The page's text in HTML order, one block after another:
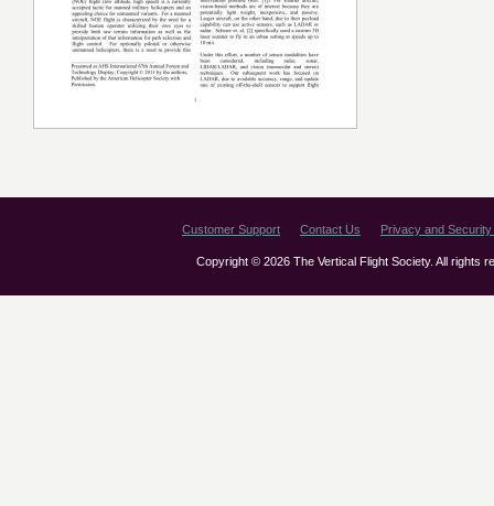
Customer Support Contact Us Privacy and
Copyright © 2026 The Vertical Flight Society. All rights